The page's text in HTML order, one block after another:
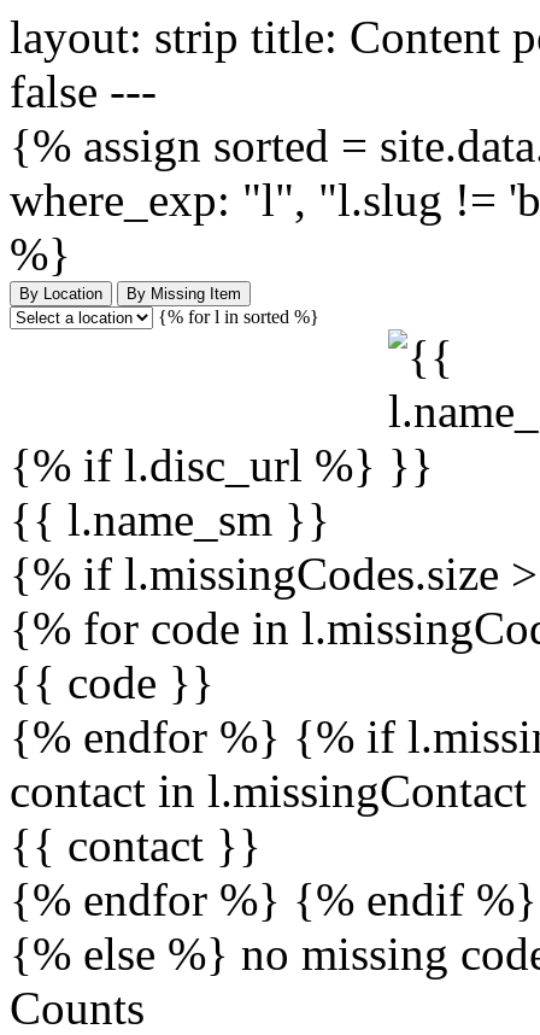
layout: strip title: Content
false ---
{% assign sorted =
where_exp: "l", "l.slug !=
%}
By Location By Missing Item
{% for l in sorted %}
{% if l.disc_url %}
{{ l.name_sm }}
{% if l.missingCodes.size
{% for code in
{{ code }}
{% endfor %} {% if
contact in
{{ contact }}
{% endfor %} {% endif %}
{% else %} no missing
Counts